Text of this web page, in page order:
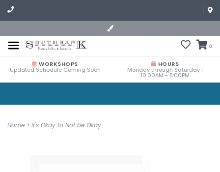
0
WORKSHOPS
Updated Schedule Coming Soon
HOURS
Monday through Saturday |
10:00AM - 5:00PM
Home > It's Okay to Not be Okay